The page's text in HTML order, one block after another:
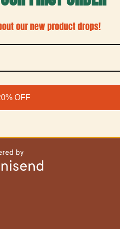
our new product drops!
OFF